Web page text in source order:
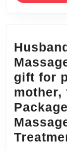
gift for
mother,